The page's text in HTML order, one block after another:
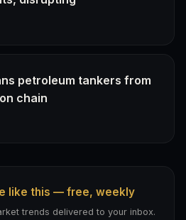
petroleum tankers from
chain
like this — free, weekly
trends delivered to your inbox.